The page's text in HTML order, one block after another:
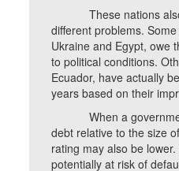
These nations also
different problems.
Ukraine and Egypt, owe
to political conditions.
Ecuador, have actually
years based on their
When a
debt relative to the size
rating may also be
potentially at risk of